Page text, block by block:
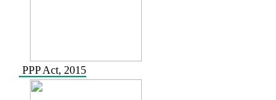
PPP Act, 2015